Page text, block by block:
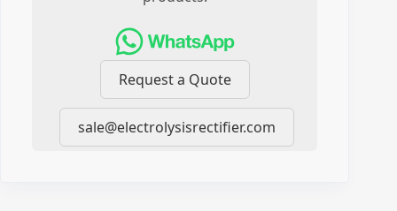
Request a Quote
sale@electrolysisrectifier.com